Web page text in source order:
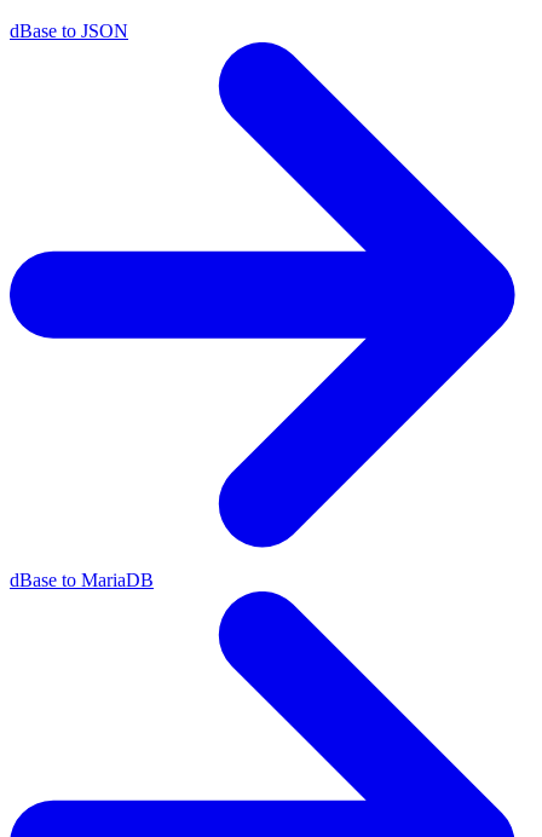
dBase to JSON
dBase to MariaDB